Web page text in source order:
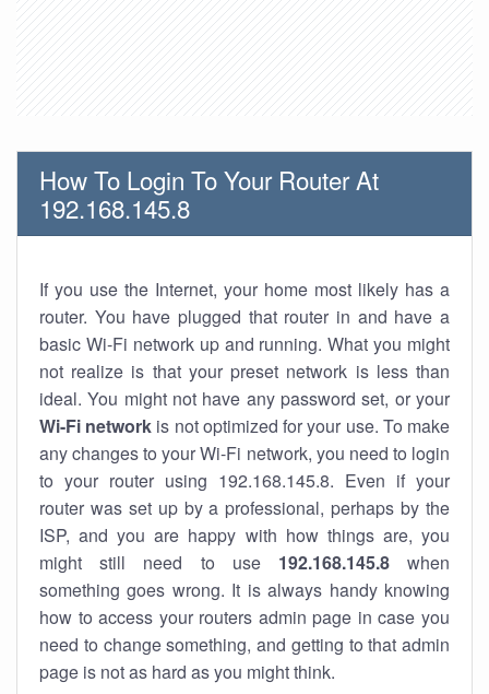
How To Login To Your Router At
192.168.145.8
If you use the Internet, your home most likely has a
router. You have plugged that router in and have a
basic Wi-Fi network up and running. What you might
not realize is that your preset network is less than
ideal. You might not have any password set, or your
Wi-Fi network is not optimized for your use. To make
any changes to your Wi-Fi network, you need to login
to your router using 192.168.145.8. Even if your
router was set up by a professional, perhaps by the
ISP, and you are happy with how things are, you
might still need to use 192.168.145.8when
something goes wrong. It is always handy knowing
how to access your routers admin page in case you
need to change something, and getting to that admin
page is not as hard as you might think.